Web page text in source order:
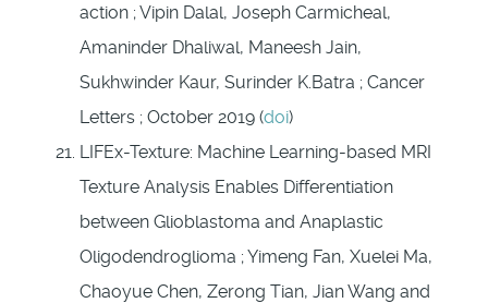
action ; Vipin Dalal, Joseph Carmicheal,
Amaninder Dhaliwal, Maneesh Jain,
Sukhwinder Kaur, Surinder K.Batra ; Cancer
Letters ; October 2019 (doi)
LIFEx-Texture: Machine Learning-based MRI
Texture Analysis Enables Differentiation
between Glioblastoma and Anaplastic
Oligodendroglioma ; Yimeng Fan, Xuelei Ma,
Chaoyue Chen, Zerong Tian, Jian Wang and